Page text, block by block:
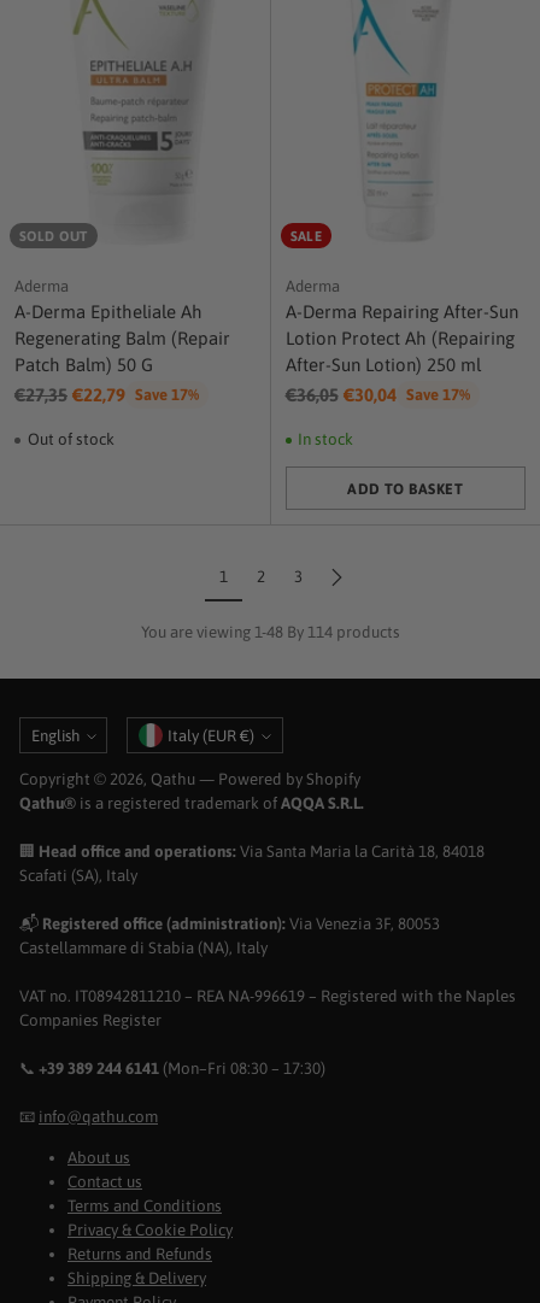
SOLD OUT
Aderma
A-Derma Epitheliale Ah
Regenerating Balm (Repair
Patch Balm) 50 G
Regular
€27,35 €22,79 Save 17%
Out of stock
SALE
Aderma
A-Derma Repairing After-Sun
Lotion Protect Ah (Repairing
After-Sun Lotion) 250 ml
Regular
€36,05 €30,04 Save 17%
In stock
ADD TO BASKET
Quantity
1 2 3
You are viewing 1-48 By 114 products
Language
English Currency Italy (EUR €)
Copyright © 2026, Qathu — Powered by Shopify
Qathu® is a registered trademark of AQQA S.R.L.
🏢 Head office and operations: Via Santa Maria la Carità 18, 84018
Scafati (SA), Italy
📬 Registered office (administration): Via Venezia 3F, 80053
Castellammare di Stabia (NA), Italy
VAT no. IT08942811210 – REA NA-996619 – Registered with the Naples
Companies Register
📞 +39 389 244 6141 (Mon–Fri 08:30 – 17:30)
📧 info@qathu.com
About us
Contact us
Terms and Conditions
Privacy & Cookie Policy
Returns and Refunds
Shipping & Delivery